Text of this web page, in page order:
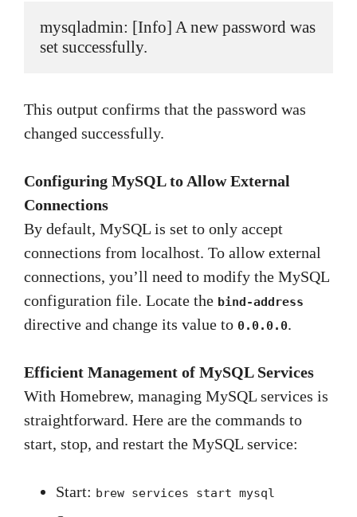
mysqladmin: [Info] A new password was
set successfully.
This output confirms that the password was
changed successfully.
Configuring MySQL to Allow External
Connections
By default, MySQL is set to only accept
connections from localhost. To allow external
connections, you’ll need to modify the MySQL
configuration file. Locate the bind-address
directive and change its value to 0.0.0.0.
Efficient Management of MySQL Services
With Homebrew, managing MySQL services is
straightforward. Here are the commands to
start, stop, and restart the MySQL service:
Start: brew services start mysql